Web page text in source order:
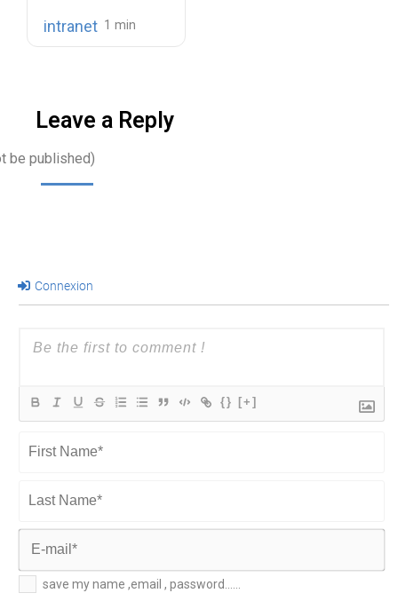
knowledge,
intranet
Leave a Reply
be published)
Connexion
{} [+]
Name*
Last
Name*
E-
mail*
save my name ,email , password......